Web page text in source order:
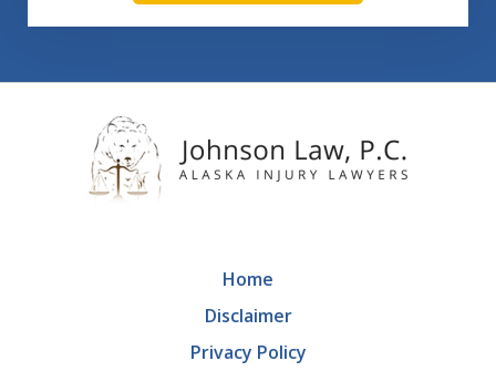
Home
Disclaimer
Privacy Policy